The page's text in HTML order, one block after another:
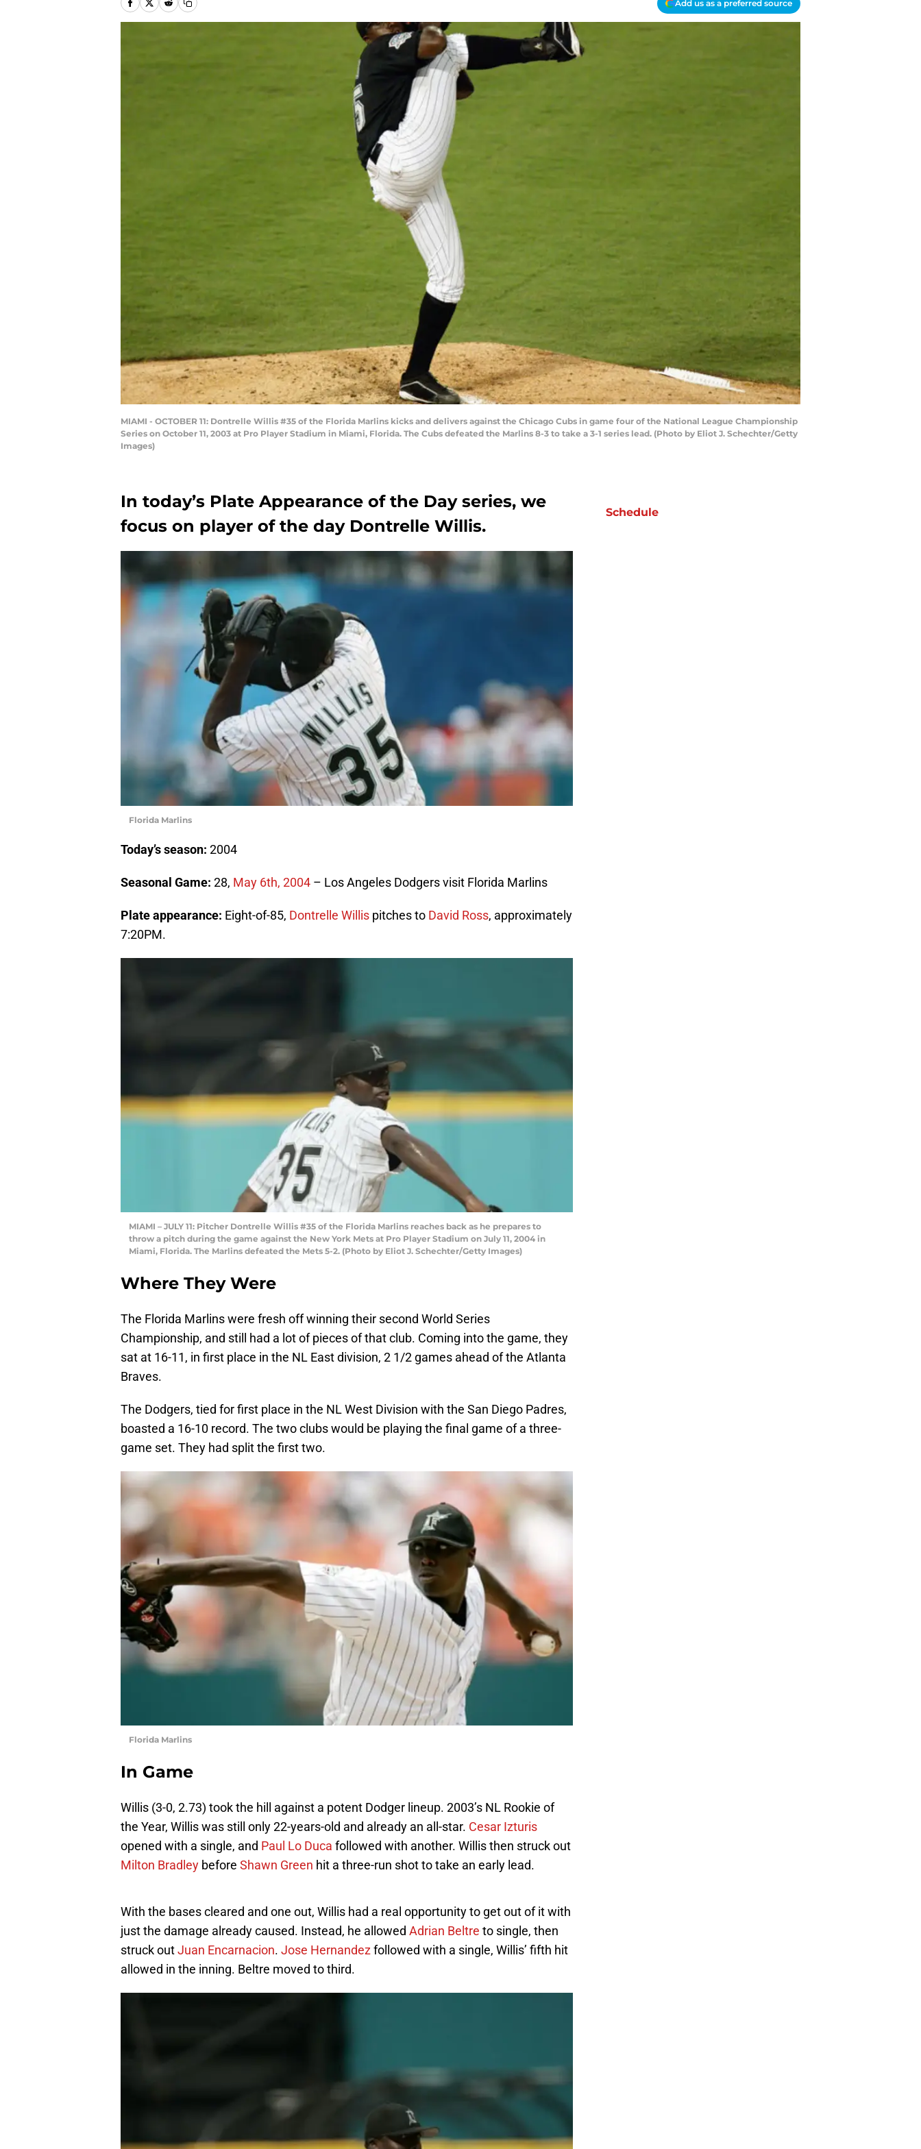
Add us as a preferred source
MIAMI - OCTOBER 11: Dontrelle Willis #35 of the Florida Marlins kicks and delivers against the Chicago Cubs in game four of the National League Championship
Series on October 11, 2003 at Pro Player Stadium in Miami, Florida. The Cubs defeated the Marlins 8-3 to take a 3-1 series lead. (Photo by Eliot J. Schechter/Getty
Images)
In today’s Plate Appearance of the Day series, we
focus on player of the day Dontrelle Willis.
Florida Marlins
Today’s season: 2004
Seasonal Game: 28, May 6th, 2004 – Los Angeles Dodgers visit Florida Marlins
Plate appearance: Eight-of-85, Dontrelle Willis pitches to David Ross, approximately
7:20PM.
MIAMI – JULY 11: Pitcher Dontrelle Willis #35 of the Florida Marlins reaches back as he prepares to
throw a pitch during the game against the New York Mets at Pro Player Stadium on July 11, 2004 in
Miami, Florida. The Marlins defeated the Mets 5-2. (Photo by Eliot J. Schechter/Getty Images)
Where They Were
The Florida Marlins were fresh off winning their second World Series
Championship, and still had a lot of pieces of that club. Coming into the game, they
sat at 16-11, in first place in the NL East division, 2 1/2 games ahead of the Atlanta
Braves.
The Dodgers, tied for first place in the NL West Division with the San Diego Padres,
boasted a 16-10 record. The two clubs would be playing the final game of a three-
game set. They had split the first two.
Florida Marlins
In Game
Willis (3-0, 2.73) took the hill against a potent Dodger lineup. 2003’s NL Rookie of
the Year, Willis was still only 22-years-old and already an all-star. Cesar Izturis
opened with a single, and Paul Lo Duca followed with another. Willis then struck out
Milton Bradley before Shawn Green hit a three-run shot to take an early lead.
With the bases cleared and one out, Willis had a real opportunity to get out of it with
just the damage already caused. Instead, he allowed Adrian Beltre to single, then
struck outJuan Encarnacion. Jose Hernandezfollowed with a single, Willis’ fifth hit
allowed in the inning. Beltre moved to third.
Schedule